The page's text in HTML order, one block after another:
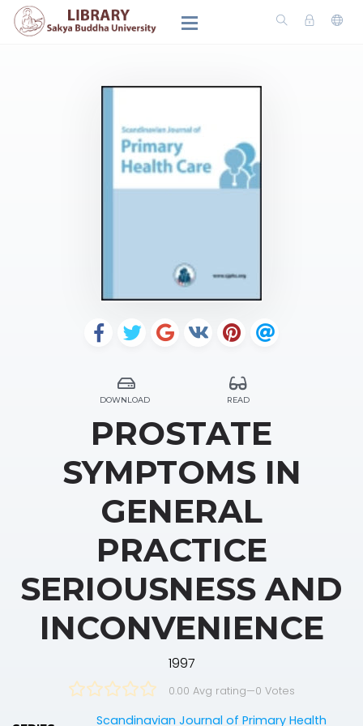
DOWNLOAD READ
PROSTATE
SYMPTOMS IN
GENERAL
PRACTICE
SERIOUSNESS AND
INCONVENIENCE
1997
0.00 Avg rating—0 Votes
Scandinavian Journal of Primary Health